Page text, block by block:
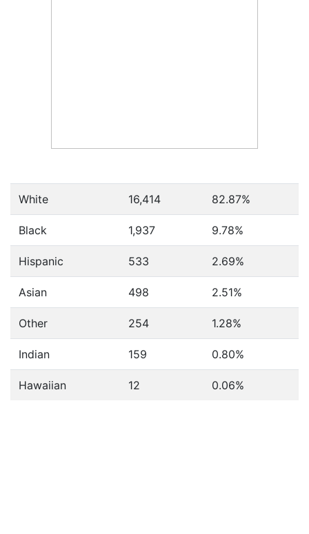
White 16,414 82.87%
Black 1,937 9.78%
Hispanic 533 2.69%
Asian 498 2.51%
Other 254 1.28%
Indian 159 0.80%
Hawaiian 12 0.06%